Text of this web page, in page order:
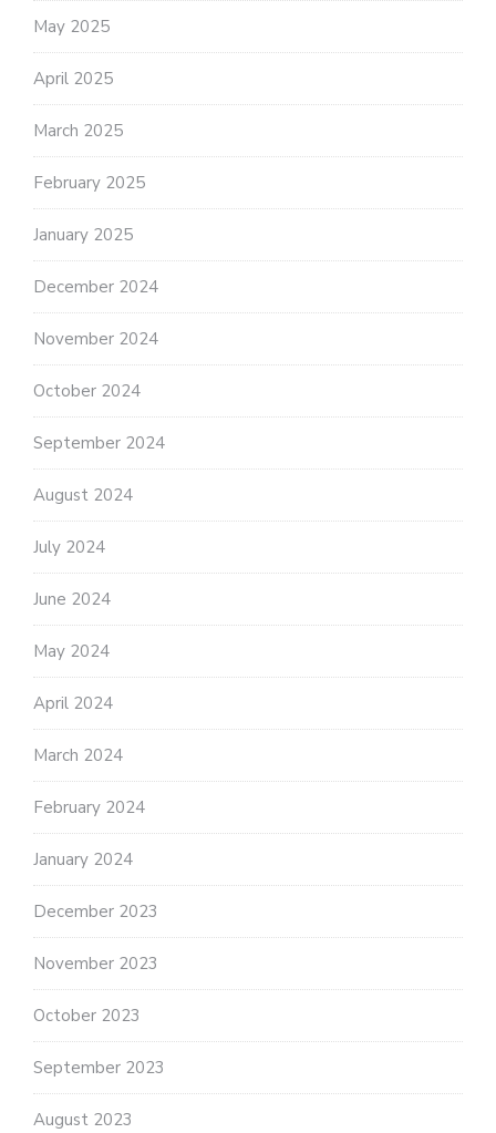
May 2025
April 2025
March 2025
February 2025
January 2025
December 2024
November 2024
October 2024
September 2024
August 2024
July 2024
June 2024
May 2024
April 2024
March 2024
February 2024
January 2024
December 2023
November 2023
October 2023
September 2023
August 2023